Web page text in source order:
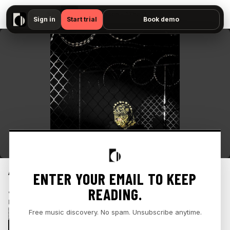
▶
“THE BOY AND THE SWAN”
JEAN DAWSON
Published October 18, 2024
🇺🇸
Sign in Start trial Book demo
ENTER YOUR EMAIL TO KEEP
READING.
Free music discovery. No spam. Unsubscribe anytime.